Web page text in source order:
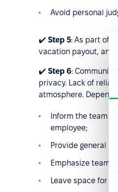
Avoid personal
✔️ Step 5: As part of
vacation payout, and
✔️ Step 6:
privacy. Lack of
atmosphere.
Inform the team
employee;
Provide general
Emphasize team
Leave space for